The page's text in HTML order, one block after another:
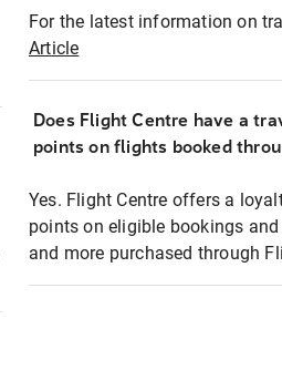
For the latest information on
Article
Does Flight Centre have a
points on flights booked
Yes. Flight Centre offers a
points on eligible bookings
and more purchased through